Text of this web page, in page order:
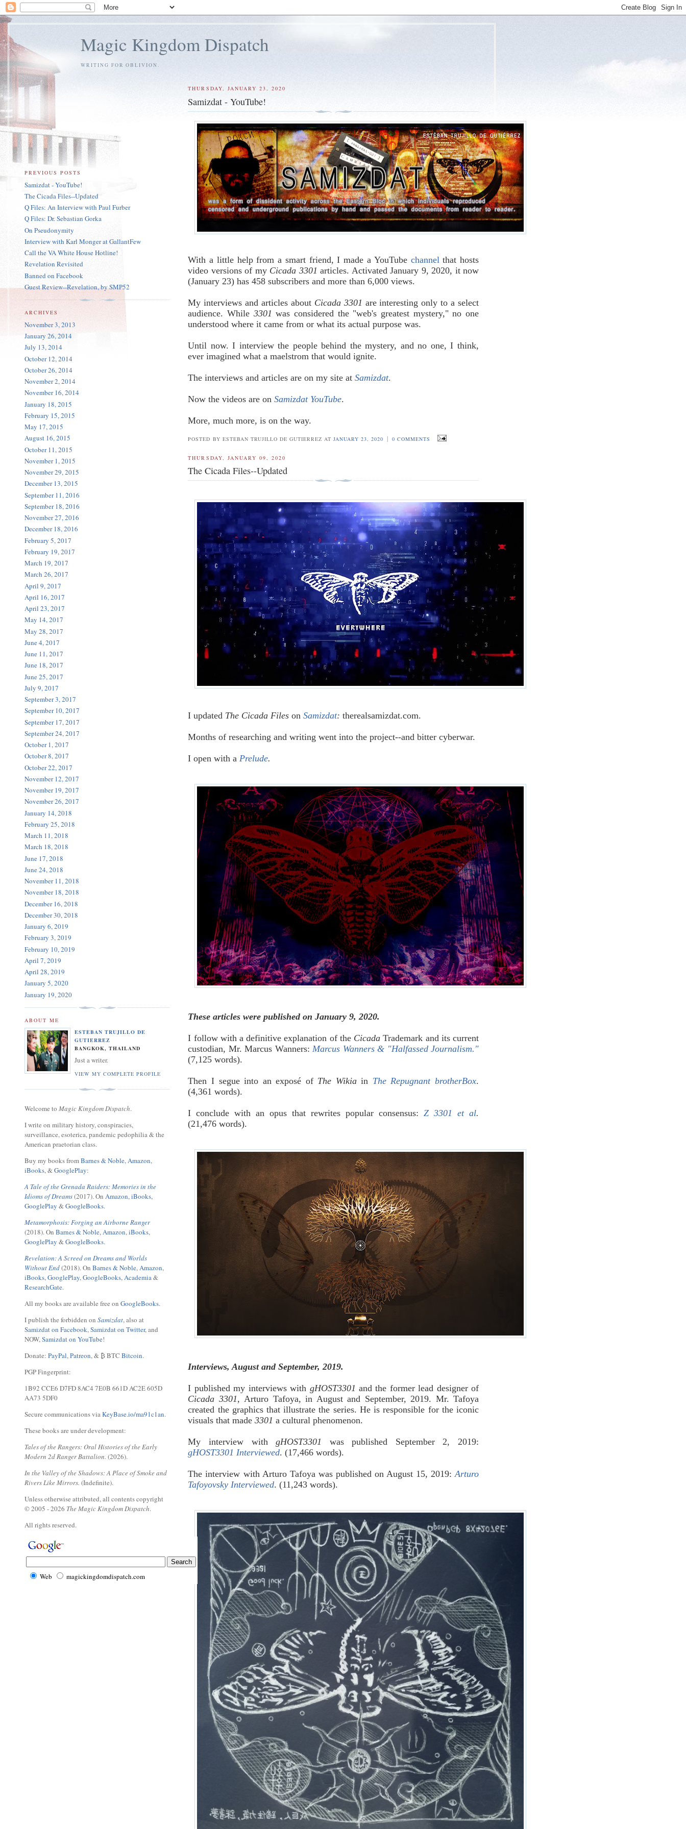
Magic Kingdom Dispatch
WRITING FOR OBLIVION.
THURSDAY, JANUARY 23, 2020
Samizdat - YouTube!
With a little help from a smart friend, I made a YouTube channelthat hosts
video versions of my Cicada 3301 articles. Activated January 9, 2020, it now
(January 23) has 458 subscribers and more than 6,000 views.
My interviews and articles about Cicada 3301 are interesting only to a select
audience. While 3301 was considered the "web's greatest mystery," no one
understood where it came from or what its actual purpose was.
Until now. I interview the people behind the mystery, and no one, I think,
ever imagined what a maelstrom that would ignite.
The interviews and articles are on my site atSamizdat.
Now the videos are onSamizdat YouTube.
More, much more, is on the way.
POSTED BY ESTEBAN TRUJILLO DE GUTIERREZ ATJANUARY 23, 2020 | 0 COMMENTS
THURSDAY, JANUARY 09, 2020
The Cicada Files--Updated
I updated The Cicada Files onSamizdat: therealsamizdat.com.
Months of researching and writing went into the project--and bitter cyberwar.
I open with a Prelude.
These articles were published on January 9, 2020.
I follow with a definitive explanation of the Cicada Trademark and its current
custodian, Mr. Marcus Wanners: Marcus Wanners & "Halfassed Journalism."
(7,125 words).
Then I segue into an exposé of The Wikiain The Repugnant brotherBox.
(4,361 words).
I conclude with an opus that rewrites popular consensus:Z 3301 et al.
(21,476 words).
Interviews, August and September, 2019.
I published my interviews with gHOST3301 and the former lead designer of
Cicada 3301, Arturo Tafoya, in August and September, 2019. Mr. Tafoya
created the graphics that illustrate the series. He is responsible for the iconic
visuals that made3301 a cultural phenomenon.
My interview withgHOST3301
was published September 2, 2019:
gHOST3301 Interviewed. (17,466 words).
The interview with Arturo Tafoya was published on August 15, 2019: Arturo
Tafoyovsky Interviewed. (11,243 words).
PREVIOUS POSTS
Samizdat - YouTube!
The Cicada Files--Updated
Q Files: An Interview with Paul Furber
Q Files: Dr. Sebastian Gorka
On Pseudonymity
Interview with Karl Monger at GallantFew
Call the VA White House Hotline!
Revelation Revisited
Banned on Facebook
Guest Review--Revelation, by SMP52
ARCHIVES
November 3, 2013
January 26, 2014
July 13, 2014
October 12, 2014
October 26, 2014
November 2, 2014
November 16, 2014
January 18, 2015
February 15, 2015
May 17, 2015
August 16, 2015
October 11, 2015
November 1, 2015
November 29, 2015
December 13, 2015
September 11, 2016
September 18, 2016
November 27, 2016
December 18, 2016
February 5, 2017
February 19, 2017
March 19, 2017
March 26, 2017
April 9, 2017
April 16, 2017
April 23, 2017
May 14, 2017
May 28, 2017
June 4, 2017
June 11, 2017
June 18, 2017
June 25, 2017
July 9, 2017
September 3, 2017
September 10, 2017
September 17, 2017
September 24, 2017
October 1, 2017
October 8, 2017
October 22, 2017
November 12, 2017
November 19, 2017
November 26, 2017
January 14, 2018
February 25, 2018
March 11, 2018
March 18, 2018
June 17, 2018
June 24, 2018
November 11, 2018
November 18, 2018
December 16, 2018
December 30, 2018
January 6, 2019
February 3, 2019
February 10, 2019
April 7, 2019
April 28, 2019
January 5, 2020
January 19, 2020
ABOUT ME
ESTEBAN TRUJILLO DE
GUTIERREZ
BANGKOK, THAILAND
Just a writer.
VIEW MY COMPLETE PROFILE
Welcome to Magic Kingdom Dispatch.
I write on military history, conspiracies,
surveillance, esoterica, pandemic pedophilia & the
American praetorian class.
Buy my books fromBarnes & Noble,Amazon,
iBooks, &GooglePlay:
A Tale of the Grenada Raiders: Memories in the
Idioms of Dreams(2017). On Amazon,iBooks,
GooglePlay &GoogleBooks.
Metamorphosis: Forging an Airborne Ranger
(2018). On Barnes & Noble,Amazon,iBooks,
GooglePlay &GoogleBooks.
Revelation: A Screed on Dreams and Worlds
Without End(2018). On Barnes & Noble,Amazon,
iBooks,GooglePlay,GoogleBooks,Academia&
ResearchGate.
All my books are available free on GoogleBooks.
I publish the forbidden on Samizdat, also at
Samizdat on Facebook,Samizdat on Twitter, and
NOW,Samizdat on YouTube!
Donate: PayPal,Patreon, & ₿ BTC Bitcoin.
PGP Fingerprint:
1B92 CCE6 D7FD 8AC4 7E0B 661D AC2E 605D
AA73 5DF0
Secure communications viaKeyBase.io/ma91c1an.
These books are under development:
Tales of the Rangers: Oral Histories of the Early
Modern 2d Ranger Battalion. (2026).
In the Valley of the Shadows: A Place of Smoke and
Rivers Like Mirrors. (Indefinite).
Unless otherwise attributed, all contents copyright
© 2005 - 2026 The Magic Kingdom Dispatch.
All rights reserved.
Web magickingdomdispatch.com